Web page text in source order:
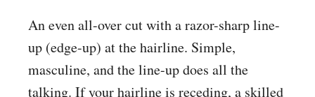
An even all-over cut with a razor-sharp line-
up (edge-up) at the hairline. Simple,
masculine, and the line-up does all the
talking. If your hairline is receding, a skilled